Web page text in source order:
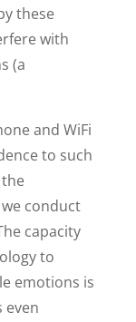
these
with
(a
and WiFi
to such
conduct
capacity
to
emotions is
even